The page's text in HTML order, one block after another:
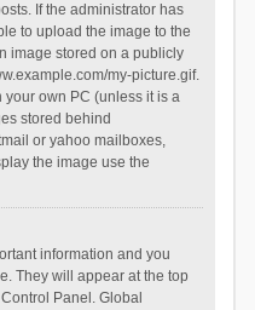
If the administrator has
to upload the image to the
image stored on a publicly
my-picture.gif.
your own PC (unless it is a
stored behind
or yahoo mailboxes,
the image use the
information and you
They will appear at the top
Panel. Global